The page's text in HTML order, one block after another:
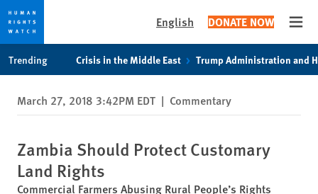
privacy
notice
content
English DONATE NOW
Trending Crisis in the Middle East Trump Administration and
March 27, 2018 3:42PM EDT | Commentary
Zambia Should Protect Customary
Land Rights
Commercial Farmers Abusing Rural People’s Rights